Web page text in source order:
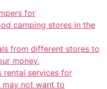
for
camping stores in the
from different stores to
money.
rental services for
may not want to